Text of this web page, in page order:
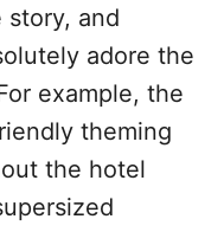
story, and
adore the
example, the
theming
the hotel